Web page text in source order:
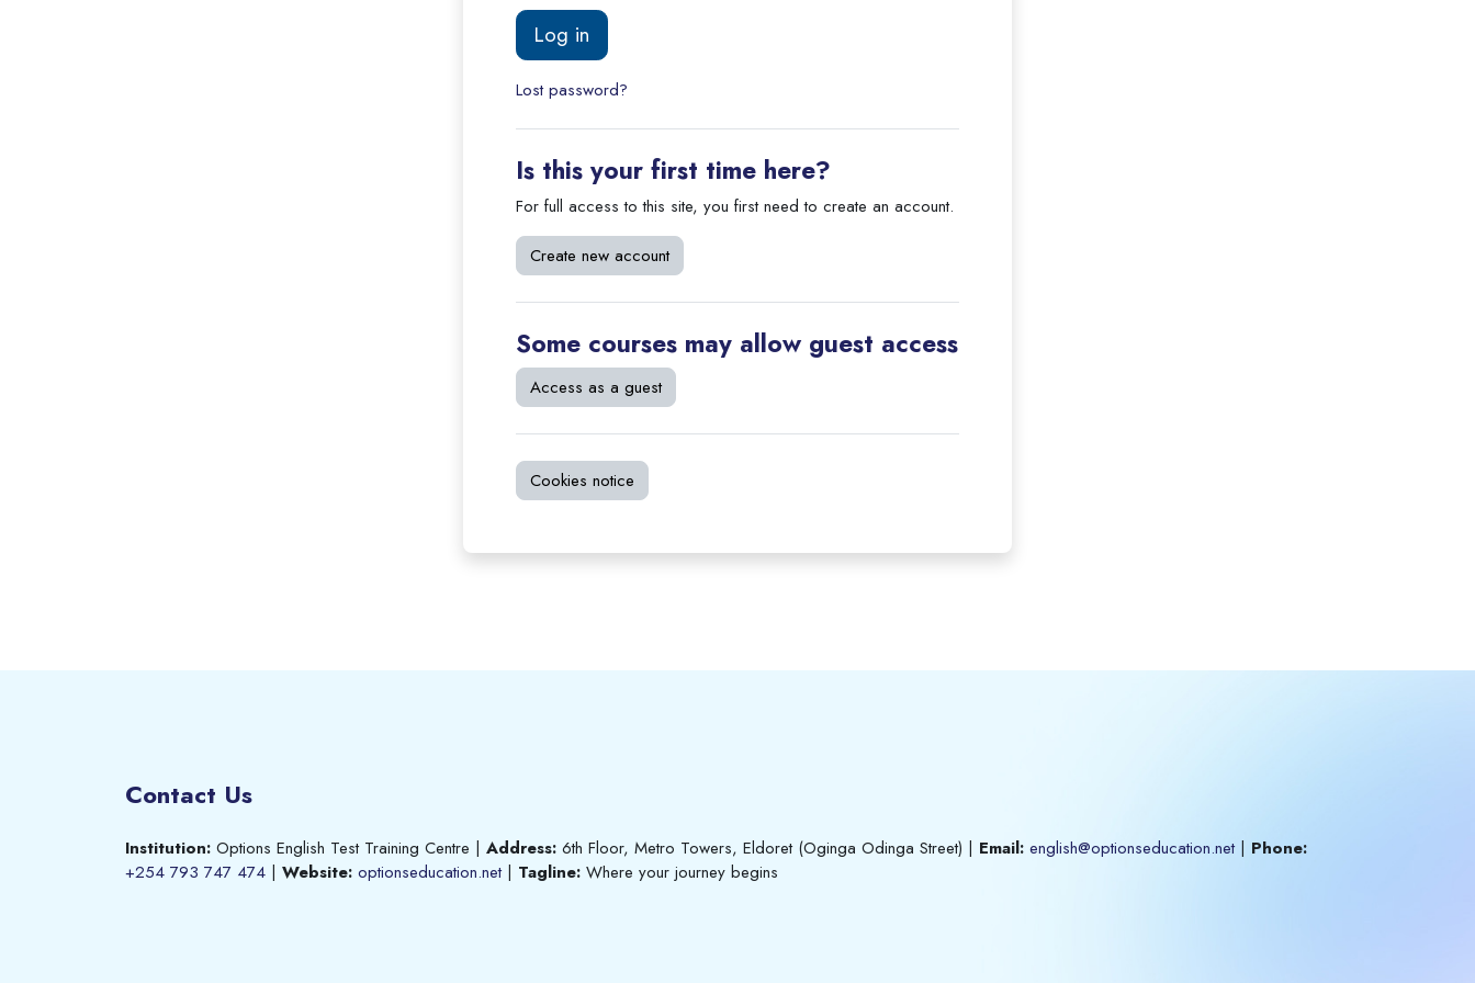
Log in
Lost password?
Is this your first time here?
For full access to this site, you first need to create an account.
Create new account
Some courses may allow guest access
Access as a guest
Cookies notice
Contact Us
Institution: Options English Test Training Centre | Address: 6th Floor, Metro Towers, Eldoret (Oginga Odinga Street) | Email: english@optionseducation.net| Phone:
+254 793 747 474 | Website: optionseducation.net| Tagline: Where your journey begins